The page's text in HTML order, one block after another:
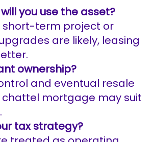
you use the asset?
short-term project or
are likely, leasing
ownership?
and eventual resale
mortgage may suit
tax strategy?